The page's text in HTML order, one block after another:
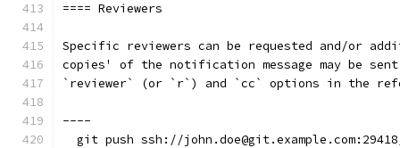
==== Reviewers
Specific reviewers can be requested and/or
copies' of the notification message may be
`reviewer` (or `r`) and `cc` options in the
----
git push ssh://